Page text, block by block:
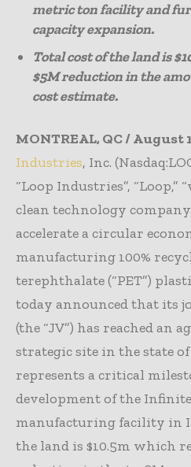
metric ton facility and
capacity expansion.
Total cost of the land is
$5M reduction in the
cost estimate.
MONTREAL, QC / August
Industries, Inc.
“Loop Industries”, “Loop,”
clean technology
accelerate a circular
manufacturing 100%
terephthalate (“PET”)
today announced that its
(the “JV”) has reached an
strategic site in the state
represents a critical
development of the
manufacturing facility in
the land is $10.5m which